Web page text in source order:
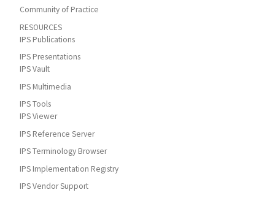
Community of Practice
RESOURCES
IPS Publications
IPS Presentations
IPS Vault
IPS Multimedia
IPS Tools
IPS Viewer
IPS Reference Server
IPS Terminology Browser
IPS Implementation Registry
IPS Vendor Support